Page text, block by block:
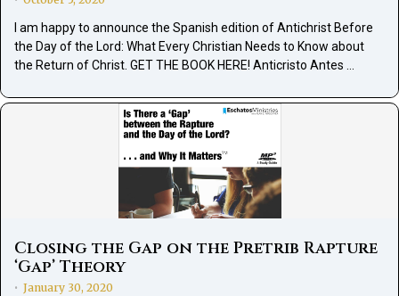
I am happy to announce the Spanish edition of Antichrist Before
the Day of the Lord: What Every Christian Needs to Know about
the Return of Christ. GET THE BOOK HERE! Anticristo Antes …
Closing the Gap on the Pretrib Rapture
‘Gap’ Theory
• January 30, 2020